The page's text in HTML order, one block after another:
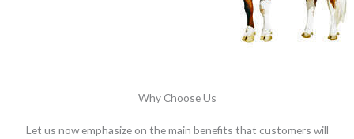
Why Choose Us
Let us now emphasize on the main benefits that customers will